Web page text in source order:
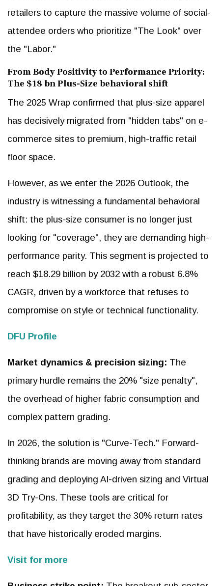
retailers to capture the massive volume of social-
attendee orders who prioritize "The Look" over
the "Labor."
From Body Positivity to Performance Priority:
The $18 bn Plus-Size behavioral shift
The 2025 Wrap confirmed that plus-size apparel
has decisively migrated from "hidden tabs" on e-
commerce sites to premium, high-traffic retail
floor space.
However, as we enter the 2026 Outlook, the
industry is witnessing a fundamental behavioral
shift: the plus-size consumer is no longer just
looking for "coverage", they are demanding high-
performance parity. This segment is projected to
reach $18.29 billion by 2032 with a robust 6.8%
CAGR, driven by a workforce that refuses to
compromise on style or technical functionality.
DFU Profile
Market dynamics & precision sizing: The
primary hurdle remains the 20% "size penalty",
the overhead of higher fabric consumption and
complex pattern grading.
In 2026, the solution is "Curve-Tech." Forward-
thinking brands are moving away from standard
grading and deploying AI-driven sizing and Virtual
3D Try-Ons. These tools are critical for
profitability, as they target the 30% return rates
that have historically eroded margins.
Visit for more